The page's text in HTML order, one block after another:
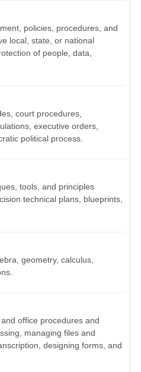
policies, procedures, and
local, state, or national
of people, data,
court procedures,
executive orders,
political process.
tools, and principles
technical plans, blueprints,
geometry, calculus,
office procedures and
managing files and
designing forms, and